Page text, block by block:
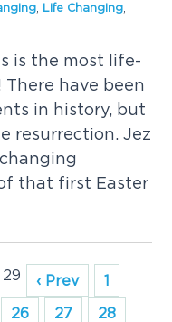
Life Changing
is the most life-
have been
in history, but
resurrection. Jez
that first Easter
‹ Prev
1
26 27
28